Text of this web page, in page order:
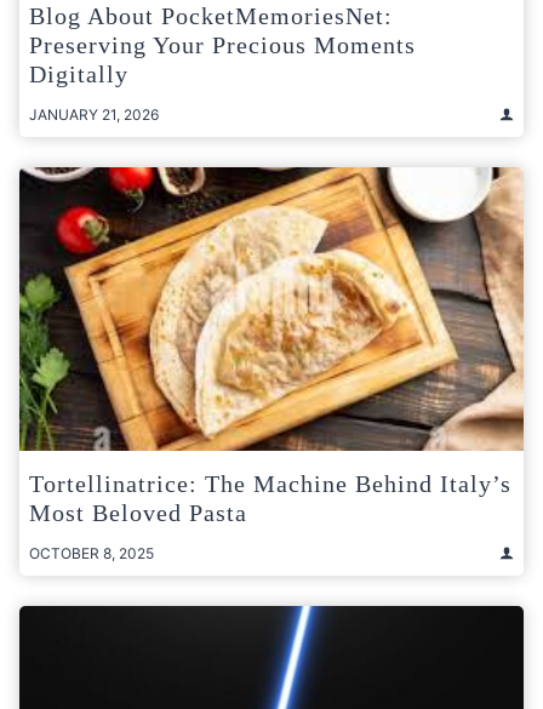
Blog About PocketMemoriesNet:
Preserving Your Precious Moments
Digitally
JANUARY 21, 2026
Tortellinatrice: The Machine Behind Italy’s
Most Beloved Pasta
OCTOBER 8, 2025